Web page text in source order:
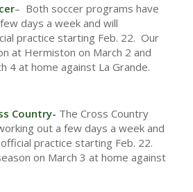
– Both soccer programs have
days a week and will
practice starting Feb. 22. Our
at Hermiston on March 2 and
4 at home against La Grande.
Country- The Cross Country
out a few days a week and
practice starting Feb. 22.
on March 3 at home against